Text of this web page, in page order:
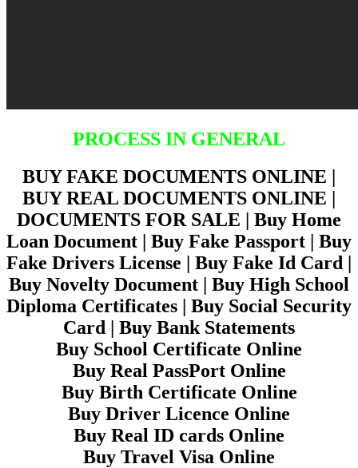
PROCESS IN GENERAL
BUY FAKE DOCUMENTS ONLINE |
BUY REAL DOCUMENTS ONLINE |
DOCUMENTS FOR SALE | Buy Home
Loan Document | Buy Fake Passport | Buy
Fake Drivers License | Buy Fake Id Card |
Buy Novelty Document | Buy High School
Diploma Certificates | Buy Social Security
Card | Buy Bank Statements
Buy School Certificate Online
Buy Real PassPort Online
Buy Birth Certificate Online
Buy Driver Licence Online
Buy Real ID cards Online
Buy Travel Visa Online